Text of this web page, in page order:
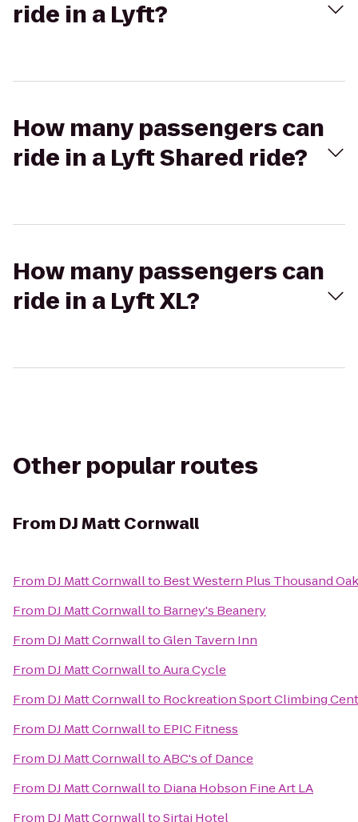
ride in a Lyft?
How many passengers can
ride in a Lyft Shared ride?
How many passengers can
ride in a Lyft XL?
Other popular routes
From DJ Matt Cornwall
From DJ Matt Cornwallto Best Western Plus Thousand
From DJ Matt Cornwallto Barney's Beanery
From DJ Matt CornwalltoGlen Tavern Inn
From DJ Matt CornwalltoAura Cycle
From DJ Matt Cornwallto Rockreation Sport Climbing
From DJ Matt Cornwallto EPIC Fitness
From DJ Matt CornwalltoABC's of Dance
From DJ Matt Cornwallto Diana Hobson Fine Art LA
From DJ Matt CornwalltoSirtaj Hotel